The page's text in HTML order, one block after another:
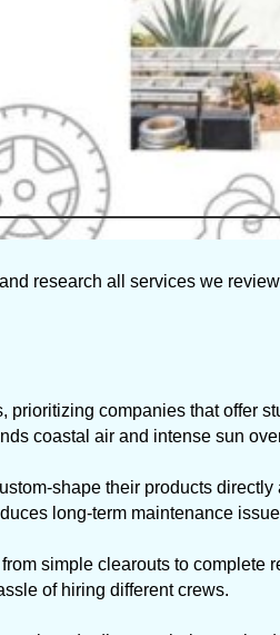
research all services we
prioritizing companies that offer
coastal air and intense sun
shape their products directly
long-term maintenance
simple clearouts to complete
of hiring different crews.